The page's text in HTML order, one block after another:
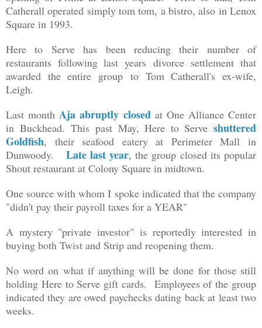
Catherall operated simply tom tom, a bistro, also in Lenox
Square in 1993.
Here to Serve has been reducing their number of
restaurants following last years divorce settlement that
awarded the entire group to Tom Catherall's ex-wife,
Leigh.
Last monthAja abruptly closedat One Alliance Center
in Buckhead.This past May, Here to Serve shuttered
Goldfish, their seafood eatery at Perimeter Mall in
Dunwoody.
Late last year, the group closed its popular
Shout restaurant at Colony Square in midtown.
One source with whom I spoke indicated that the company
"didn't pay their payroll taxes for a YEAR"
A mystery "private investor" is reportedly interested in
buying both Twist and Strip and reopening them.
No word on what if anything will be done for those still
holding Here to Serve gift cards. Employees of the group
indicated they are owed paychecks dating back at least two
weeks.